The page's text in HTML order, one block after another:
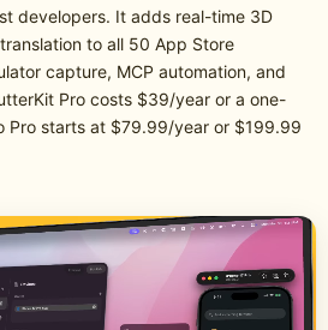
developers. It adds real-time 3D
to all 50 App Store
capture, MCP automation, and
Pro costs $39/year or a one-
Pro starts at $79.99/year or $199.99